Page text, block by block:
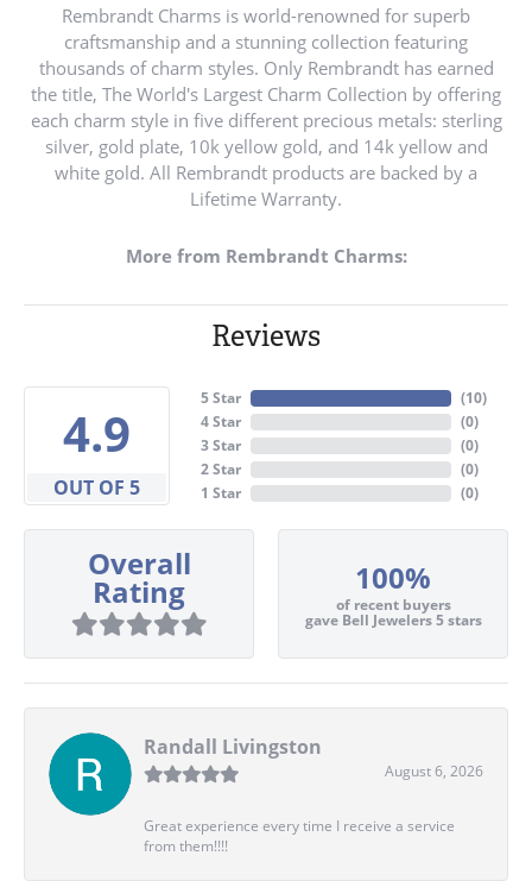
Rembrandt Charms is world-renowned for superb
craftsmanship and a stunning collection featuring
thousands of charm styles. Only Rembrandt has earned
the title, The World's Largest Charm Collection by offering
each charm style in five different precious metals: sterling
silver, gold plate, 10k yellow gold, and 14k yellow and
white gold. All Rembrandt products are backed by a
Lifetime Warranty.
More from Rembrandt Charms:
Reviews
4.9
OUT OF 5
5 Star
4 Star
3 Star
2 Star
1 Star
(10)
(0)
(0)
(0)
(0)
Overall
Rating 100%
of recent buyers
gave Bell Jewelers 5 stars
Randall Livingston
August 6, 2026
Great experience every time I receive a service
from them!!!!